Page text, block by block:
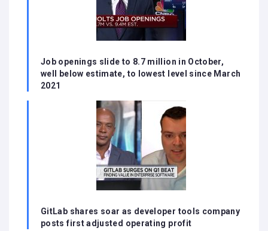
Job openings slide to 8.7 million in October,
well below estimate, to lowest level since March
2021
GitLab shares soar as developer tools company
posts first adjusted operating profit